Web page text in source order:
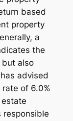
based
property
a
the
but also
advised
of 6.0%
responsible